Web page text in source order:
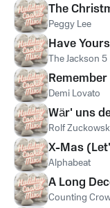
The
Peggy Lee
Have
The Jackson 5
Demi Lovato
Wär' uns
Rolf
X-Mas
Alphabeat
A Long
Counting